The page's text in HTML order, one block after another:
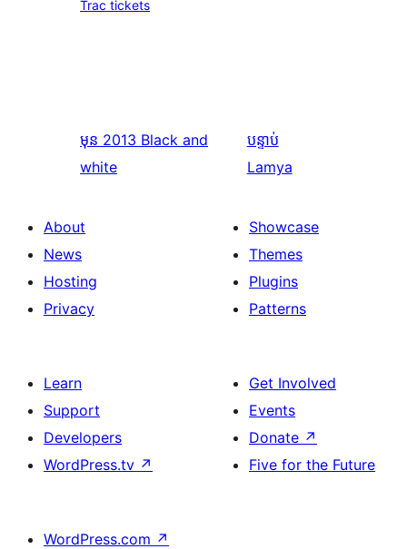
Trac tickets
មុន 2013 Black and
white
បន្ទាប់
Lamya
About
News
Hosting
Privacy
Showcase
Themes
Plugins
Patterns
Learn
Support
Developers
WordPress.tv ↗
Get Involved
Events
Donate ↗
Five for the Future
WordPress.com ↗